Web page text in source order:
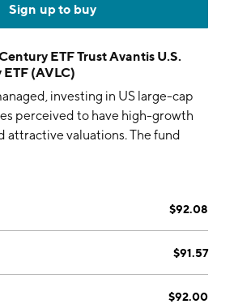
Sign up to buy
ETF Trust Avantis U.S.
(AVLC)
investing in US large-cap
perceived to have high-growth
attractive valuations. The fund
$92.08
$91.57
$92.00